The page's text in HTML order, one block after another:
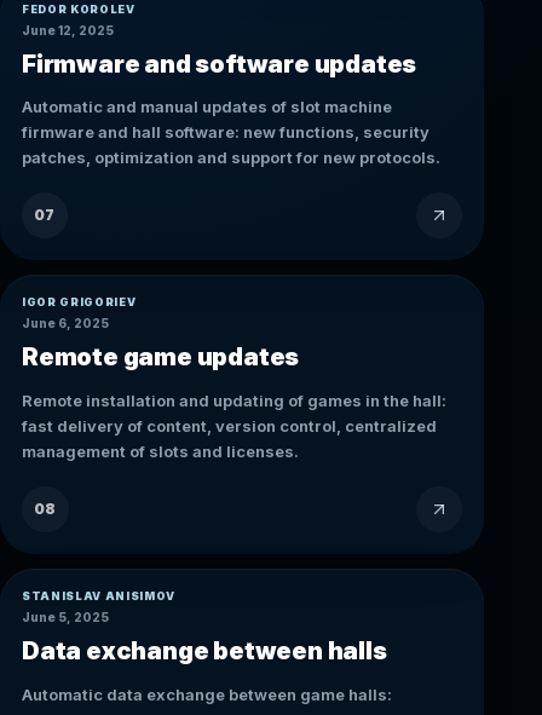
FEDOR KOROLEV
June 12, 2025
Firmware and software updates
Automatic and manual updates of slot machine
firmware and hall software: new functions, security
patches, optimization and support for new protocols.
07
IGOR GRIGORIEV
June 6, 2025
Remote game updates
Remote installation and updating of games in the hall:
fast delivery of content, version control, centralized
management of slots and licenses.
08
STANISLAV ANISIMOV
June 5, 2025
Data exchange between halls
Automatic data exchange between game halls: